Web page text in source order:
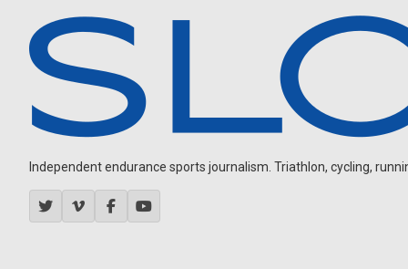
Independent endurance sports journalism. Triathlon, cycling,